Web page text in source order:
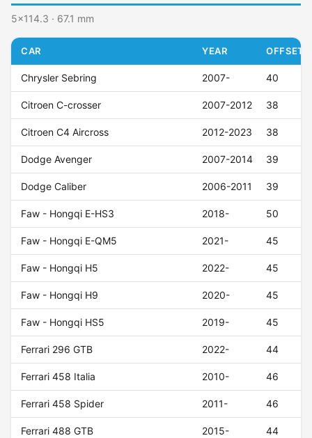
5x114.3 · 67.1 mm
CAR YEAR OFFSET
Chrysler Sebring 2007- 40
Citroen C-crosser 2007-2012 38
Citroen C4 Aircross 2012-2023 38
Dodge Avenger 2007-2014 39
Dodge Caliber 2006-2011 39
Faw - Hongqi E-HS3 2018- 50
Faw - Hongqi E-QM5 2021- 45
Faw - Hongqi H5 2022- 45
Faw - Hongqi H9 2020- 45
Faw - Hongqi HS5 2019- 45
Ferrari 296 GTB 2022- 44
Ferrari 458 Italia 2010- 46
Ferrari 458 Spider 2011- 46
Ferrari 488 GTB 2015- 44